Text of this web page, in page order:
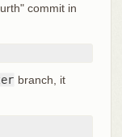
commit in
branch, it